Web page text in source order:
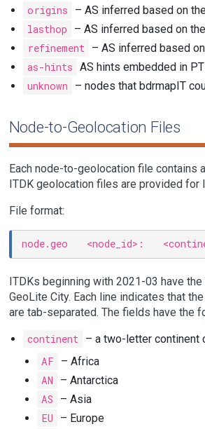
origins
– AS inferred based on
lasthop
– AS inferred based on
refinement
– AS inferred based
as-hints AS hints embedded in
unknown
– nodes that bdrmapIT
Node-to-Geolocation Files
Each node-to-geolocation file contains
ITDK geolocation files are provided for
File format:
ITDKs beginning with 2021-03 have
GeoLite City. Each line indicates that
are tab-separated. The fields have the
continent
– a two-letter continent
AF
– Africa
AN
– Antarctica
AS
– Asia
EU
– Europe